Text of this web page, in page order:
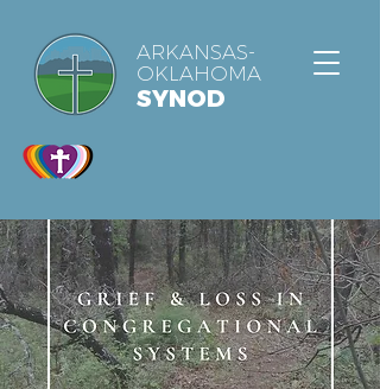
ARKANSAS-
OKLAHOMA
SYNOD